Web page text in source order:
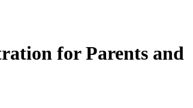
for Parents and